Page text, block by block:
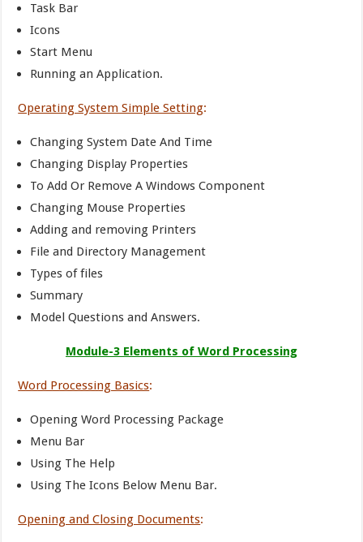
Task Bar
Icons
Start Menu
Running an Application.
Operating System Simple Setting:
Changing System Date And Time
Changing Display Properties
To Add Or Remove A Windows Component
Changing Mouse Properties
Adding and removing Printers
File and Directory Management
Types of files
Summary
Model Questions and Answers.
Module-3 Elements of Word Processing
Word Processing Basics:
Opening Word Processing Package
Menu Bar
Using The Help
Using The Icons Below Menu Bar.
Opening and Closing Documents: